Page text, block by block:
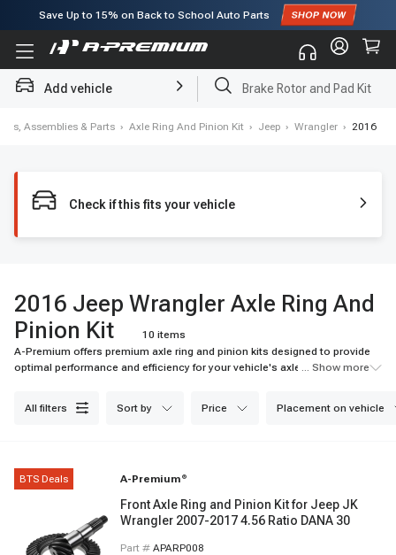
Subscribe to enjoy15% offfor first order!
Add vehicle Brake Rotor and Pad Kit
Assemblies & Parts › Axle Ring And Pinion Kit › Jeep › Wrangler › 2016
Check if this fits your vehicle
2016 Jeep Wrangler Axle Ring And
Pinion Kit
10 items
A-Premium offers premium axle ring and pinion kits designed to provide
optimal performance and efficiency for your vehicle's axle system. Our
reliable and consistent operation. Browse our collection now for fast
shipping and excellent customer service.
... Show more
all filters sort by price placement on vehicle
BTS Deals A-Premium ®
Front Axle Ring and Pinion Kit for Jeep JK
Wrangler 2007-2017 4.56 Ratio DANA 30
Part # APARP008